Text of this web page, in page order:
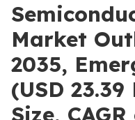
Market
2035,
(USD
Size,